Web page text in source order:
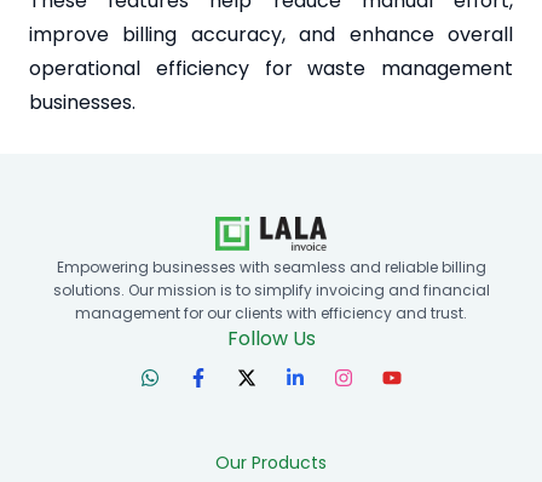
improve billing accuracy, and enhance overall
operational efficiency for waste management
businesses.
Empowering businesses with seamless and reliable billing
solutions. Our mission is to simplify invoicing and financial
management for our clients with efficiency and trust.
Follow Us
Our Products